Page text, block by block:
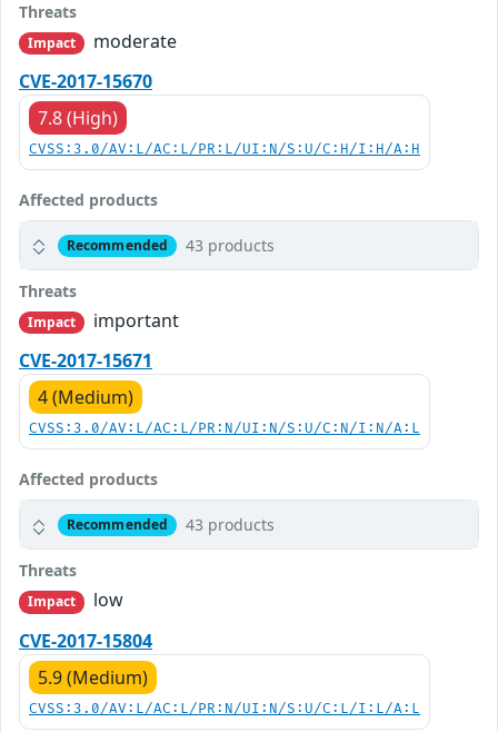
Threats
Impact
moderate
CVE-2017-15670
7.8 (High)
CVSS:3.0/AV:L/AC:L/PR:L/UI:N/S:U/C:H/I:H/A:H
Affected products
Recommended 43 products
Threats
Impact
important
CVE-2017-15671
4 (Medium)
CVSS:3.0/AV:L/AC:L/PR:N/UI:N/S:U/C:N/I:N/A:L
Affected products
Recommended 43 products
Threats
Impact
low
CVE-2017-15804
5.9 (Medium)
CVSS:3.0/AV:L/AC:L/PR:N/UI:N/S:U/C:L/I:L/A:L